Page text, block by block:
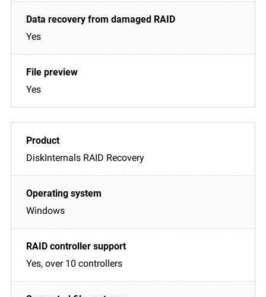
Yes
Yes
DiskInternals RAID Recovery
Windows
Yes, over 10 controllers